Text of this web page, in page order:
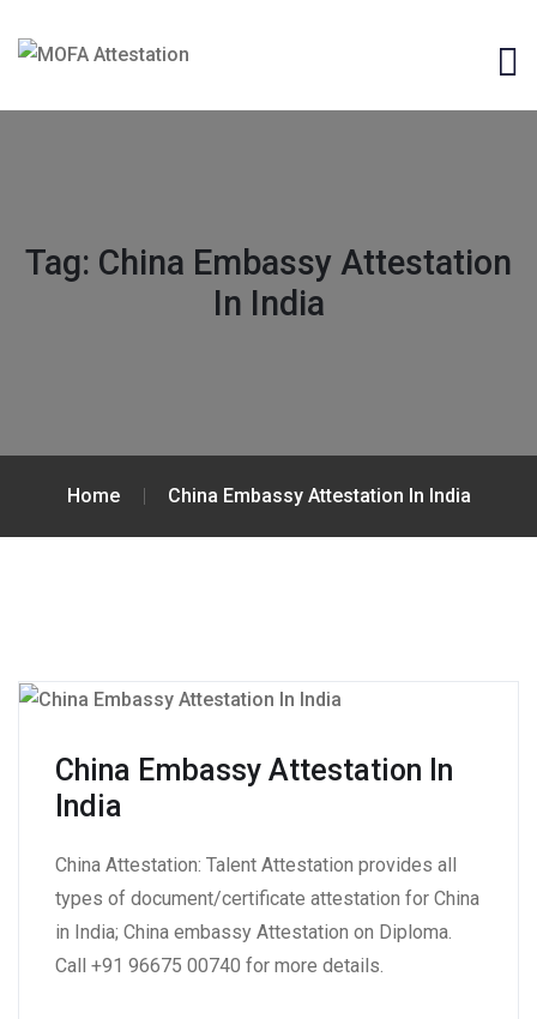
Tag: China Embassy Attestation
In India
Home China Embassy Attestation In India
China Embassy Attestation In
India
China Attestation: Talent Attestation provides all
types of document/certificate attestation for China
in India; China embassy Attestation on Diploma.
Call +91 96675 00740 for more details.